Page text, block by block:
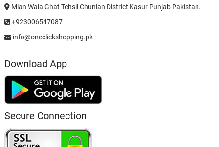
Mian Wala Ghat Tehsil Chunian District Kasur Punjab Pakistan.
+923006547087
info@oneclickshopping.pk
Download App
Secure Connection